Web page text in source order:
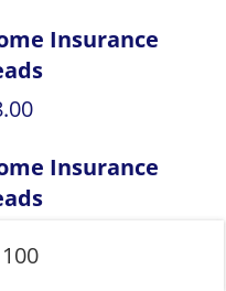
Insurance
Insurance